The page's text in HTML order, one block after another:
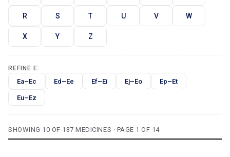
R S T U V W
X Y Z
REFINE E:
Ea–Ec Ed–Ee Ef–Ei Ej–Eo Ep–Et
Eu–Ez
SHOWING 10 OF 137 MEDICINES · PAGE 1 OF 14